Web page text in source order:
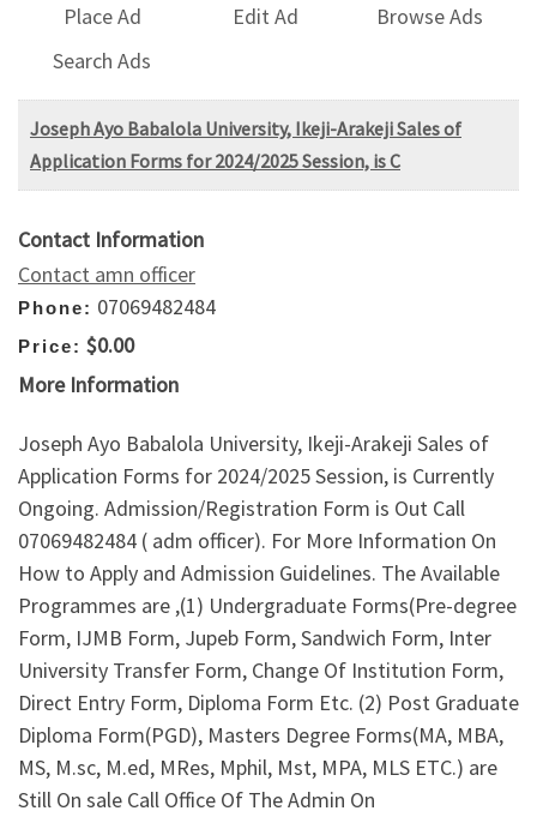
Place Ad Edit Ad
Browse Ads
Search Ads
Joseph Ayo Babalola University, Ikeji-Arakeji Sales of
Application Forms for 2024/2025 Session, is C
Contact Information
Contact amn officer
Phone: 07069482484
Price: $0.00
More Information
Joseph Ayo Babalola University, Ikeji-Arakeji Sales of
Application Forms for 2024/2025 Session, is Currently
Ongoing. Admission/Registration Form is Out Call
07069482484 ( adm officer). For More Information On
How to Apply and Admission Guidelines. The Available
Programmes are ,(1) Undergraduate Forms(Pre-degree
Form, IJMB Form, Jupeb Form, Sandwich Form, Inter
University Transfer Form, Change Of Institution Form,
Direct Entry Form, Diploma Form Etc. (2) Post Graduate
Diploma Form(PGD), Masters Degree Forms(MA, MBA,
MS, M.sc, M.ed, MRes, Mphil, Mst, MPA, MLS ETC.) are
Still On sale Call Office Of The Admin On